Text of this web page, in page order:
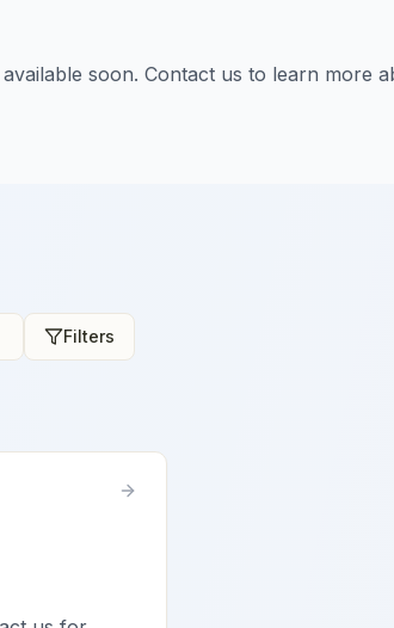
soon. Contact us to learn more
Filters